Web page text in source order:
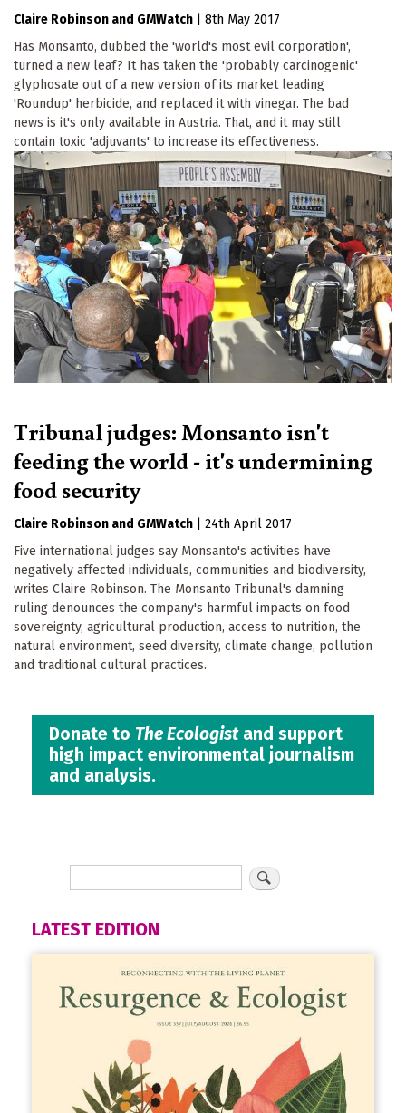
Claire Robinson GMWatch
8th May 2017
Has Monsanto, dubbed the 'world's most evil corporation',
turned a new leaf? It has taken the 'probably carcinogenic'
glyphosate out of a new version of its market leading
'Roundup' herbicide, and replaced it with vinegar. The bad
news is it's only available in Austria. That, and it may still
contain toxic 'adjuvants' to increase its effectiveness.
Tribunal judges: Monsanto isn't
feeding the world - it's undermining
food security
Claire Robinson GMWatch
24th April 2017
Five international judges say Monsanto's activities have
negatively affected individuals, communities and biodiversity,
writes Claire Robinson. The Monsanto Tribunal's damning
ruling denounces the company's harmful impacts on food
sovereignty, agricultural production, access to nutrition, the
natural environment, seed diversity, climate change, pollution
and traditional cultural practices.
Donate to The Ecologistand support
high impact environmental journalism
and analysis.
LATEST EDITION